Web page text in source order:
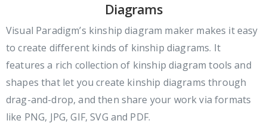
Diagrams
Visual Paradigm’s kinship diagram maker makes it easy
to create different kinds of kinship diagrams. It
features a rich collection of kinship diagram tools and
shapes that let you create kinship diagrams through
drag-and-drop, and then share your work via formats
like PNG, JPG, GIF, SVG and PDF.